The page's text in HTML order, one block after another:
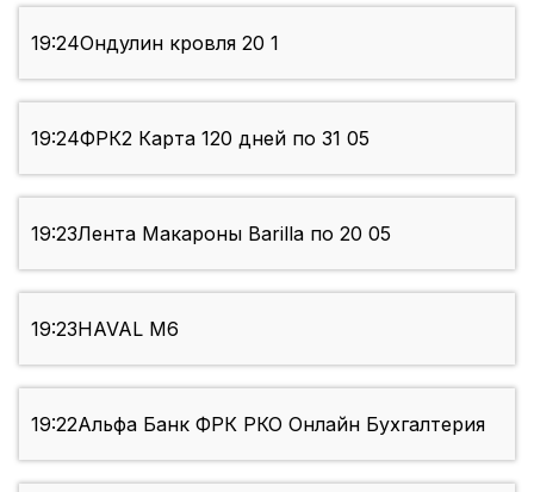
19:24Ондулин кровля 20 1
19:24ФРК2 Карта 120 дней по 31 05
19:23Лента Макароны Barilla по 20 05
19:23HAVAL М6
19:22Альфа Банк ФРК РКО Онлайн Бухгалтерия